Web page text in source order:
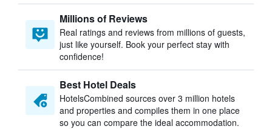
Millions of Reviews
Real ratings and reviews from millions of guests,
just like yourself. Book your perfect stay with
confidence!
Best Hotel Deals
HotelsCombined sources over 3 million hotels
and properties and compiles them in one place
so you can compare the ideal accommodation.